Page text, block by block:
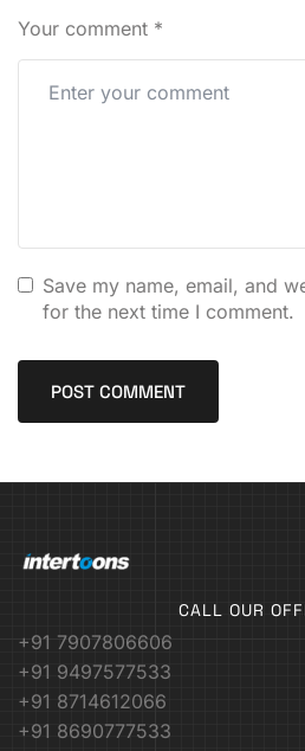
Your comment *
Save my name, email, and
for the next time I comment.
CALL OUR
+91 7907806606
+91 9497577533
+91 8714612066
+91 8690777533